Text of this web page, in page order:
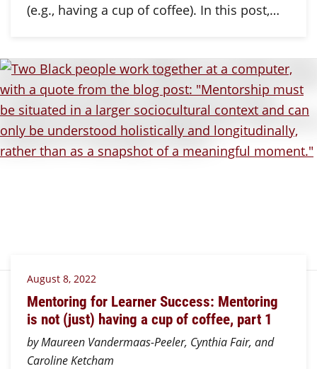
(e.g., having a cup of coffee). In this post,…
August 8, 2022
Mentoring for Learner Success: Mentoring
is not (just) having a cup of coffee, part 1
by Maureen Vandermaas-Peeler, Cynthia Fair, and
Caroline Ketcham